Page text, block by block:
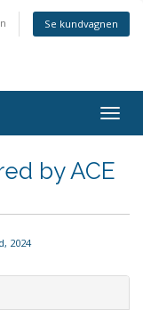
Se kundvagnen
by ACE
2024